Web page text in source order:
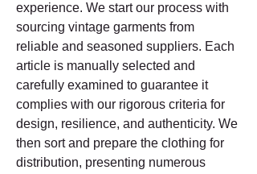
experience. We start our process with
sourcing vintage garments from
reliable and seasoned suppliers. Each
article is manually selected and
carefully examined to guarantee it
complies with our rigorous criteria for
design, resilience, and authenticity. We
then sort and prepare the clothing for
distribution, presenting numerous